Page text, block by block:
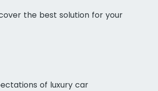
the best solution for your
of luxury car